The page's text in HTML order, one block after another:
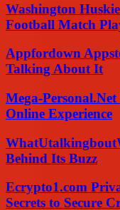
Washington
Football Match
Appfordown
Talking About It
Mega-
Online Experience
Behind Its Buzz
Ecrypto1.com
Secrets to Secure